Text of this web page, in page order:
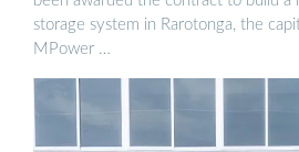
storage system in Rarotonga, the
MPower …